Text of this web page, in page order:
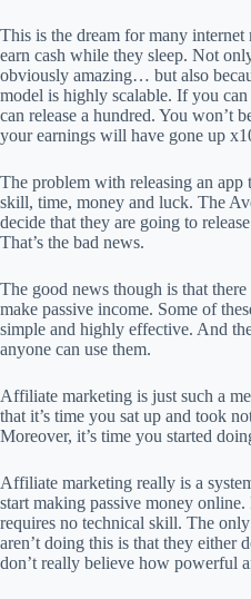
This is the dream for many internet
earn cash while they sleep. Not
obviously amazing… but also
model is highly scalable. If you can
can release a hundred. You won’t
your earnings will have gone up
The problem with releasing an app
skill, time, money and luck. The
decide that they are going to
That’s the bad news.
The good news though is that
make passive income. Some of
simple and highly effective. And
anyone can use them.
Affiliate marketing is just such a
that it’s time you sat up and took
Moreover, it’s time you started
Affiliate marketing really is a
start making passive money
requires no technical skill. The
aren’t doing this is that they either
don’t really believe how powerful